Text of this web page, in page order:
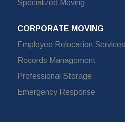
Specialized Moving
CORPORATE MOVING
Employee Relocation Services
Records Management
Professional Storage
Emergency Response